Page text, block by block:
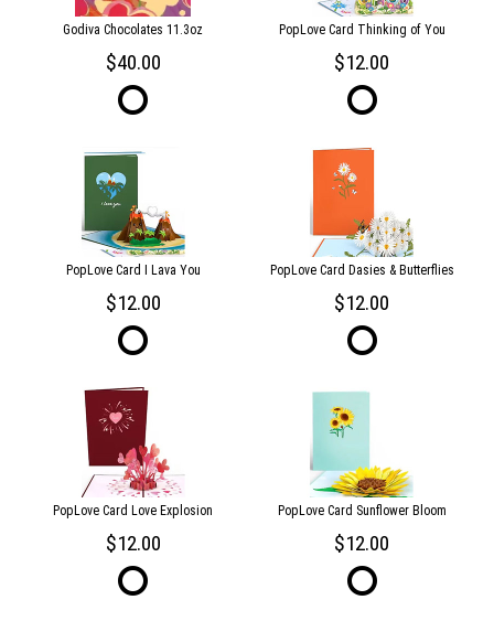
Godiva Chocolates 11.3oz
40.00
PopLove Card Thinking of You
12.00
PopLove Card I Lava You
12.00
PopLove Card Dasies & Butterflies
12.00
PopLove Card Love Explosion
12.00
PopLove Card Sunflower Bloom
12.00